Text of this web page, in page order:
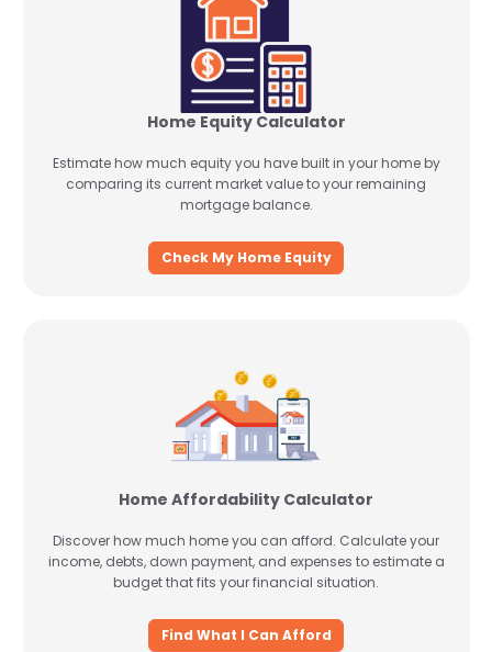
Home Equity Calculator
Estimate how much equity you have built in your home by
comparing its current market value to your remaining
mortgage balance.
Check My Home Equity
Home Affordability Calculator
Discover how much home you can afford. Calculate your
income, debts, down payment, and expenses to estimate a
budget that fits your financial situation.
Find What I Can Afford